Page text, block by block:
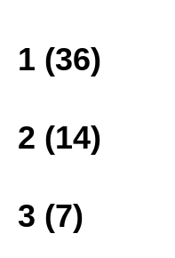
1 (36)
2 (14)
3 (7)